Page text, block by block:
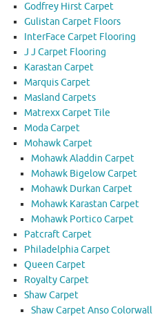
Godfrey Hirst Carpet
Gulistan Carpet Floors
InterFace Carpet Flooring
J J Carpet Flooring
Karastan Carpet
Marquis Carpet
Masland Carpets
Matrexx Carpet Tile
Moda Carpet
Mohawk Carpet
Mohawk Aladdin Carpet
Mohawk Bigelow Carpet
Mohawk Durkan Carpet
Mohawk Karastan Carpet
Mohawk Portico Carpet
Patcraft Carpet
Philadelphia Carpet
Queen Carpet
Royalty Carpet
Shaw Carpet
Shaw Carpet Anso Colorwall